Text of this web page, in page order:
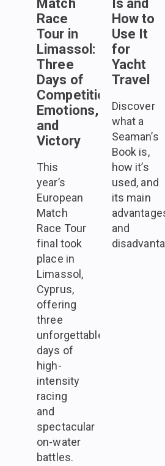
Match
Race
Tour in
Limassol:
Three
Days of
Competition,
Emotions,
and
Victory
This
year’s
European
Match
Race Tour
final took
place in
Limassol,
Cyprus,
offering
three
unforgettable
days of
high-
intensity
racing
and
spectacular
on-water
battles.
Is and
How to
Use It
for
Yacht
Travel
Discover
what a
Seaman’s
Book is,
how it’s
used, and
its main
and